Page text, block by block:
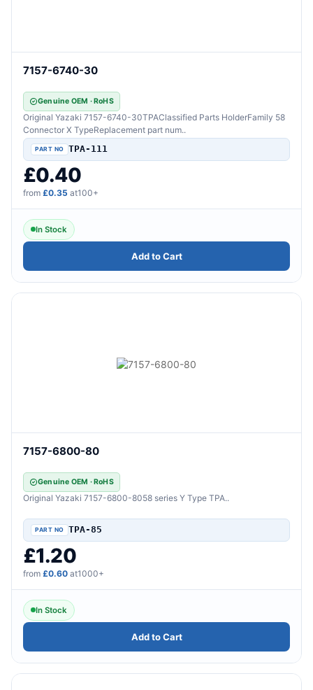
7157-6740-30
Genuine OEM · RoHS
Original Yazaki 7157-6740-30TPAClassified Parts HolderFamily 58
Connector X TypeReplacement part num..
TPA-111
£0.40
from £0.35 at100+
In Stock
Add to Cart
7157-6800-80
Genuine OEM · RoHS
Original Yazaki 7157-6800-8058 series Y Type TPA..
TPA-85
£1.20
from £0.60 at1000+
In Stock
Add to Cart